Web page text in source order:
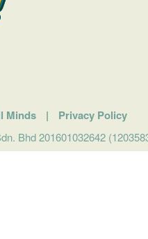
Minds | Privacy Policy
Bhd 201601032642